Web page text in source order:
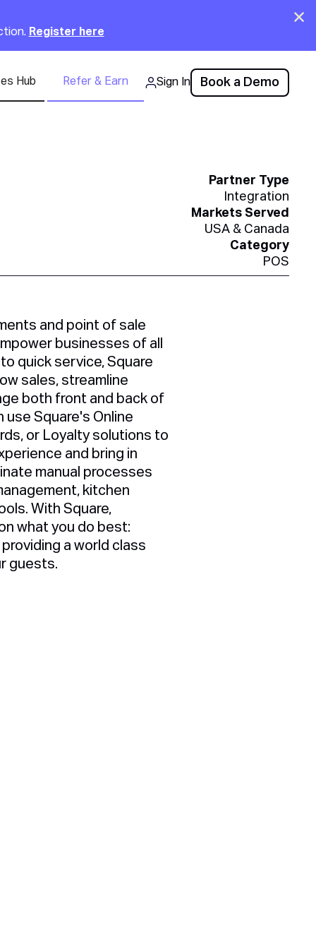
Register here
Hub Refer & Earn Sign In Book a Demo
Partner Type
Integration
Markets Served
USA & Canada
Category
POS
and point of sale
businesses of all
quick service, Square
sales, streamline
both front and back of
use Square's Online
or Loyalty solutions to
and bring in
manual processes
kitchen
With Square,
what you do best:
a world class
guests.